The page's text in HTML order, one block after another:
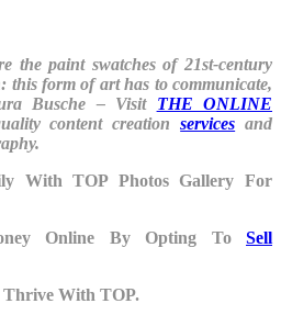
the paint swatches of 21st-century
form of art has to communicate,
Busche – Visit THE ONLINE
content creationservices and
With TOP Photos Gallery For
Online By Opting To Sell
Thrive With TOP.